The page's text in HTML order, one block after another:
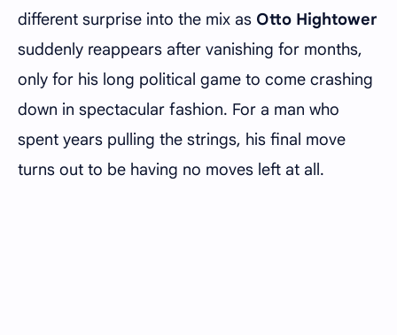
different surprise into the mix as Otto Hightower
suddenly reappears after vanishing for months,
only for his long political game to come crashing
down in spectacular fashion. For a man who
spent years pulling the strings, his final move
turns out to be having no moves left at all.